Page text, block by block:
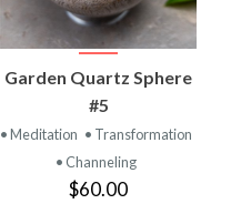
Garden Quartz Sphere
#5
• Meditation • Transformation
• Channeling
$60.00